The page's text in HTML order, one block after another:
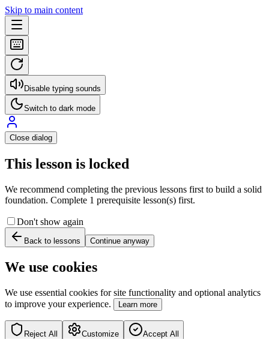
Skip to main content
Disable typing sounds
Switch to dark mode
Close dialog
This lesson is locked
We recommend completing the previous lessons first to build a solid
foundation. Complete 1 prerequisite lesson(s) first.
Don't show again
Back to lessons Continue anyway
We use cookies
We use essential cookies for site functionality and optional analytics
to improve your experience.
Learn more
Reject All Customize Accept All